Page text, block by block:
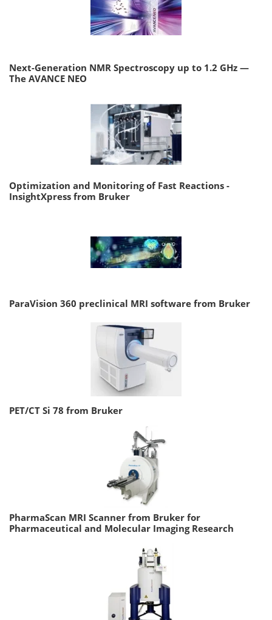
Next-Generation NMR Spectroscopy up to 1.2 GHz —
The AVANCE NEO
Optimization and Monitoring of Fast Reactions -
InsightXpress from Bruker
ParaVision 360 preclinical MRI software from Bruker
PET/CT Si 78 from Bruker
PharmaScan MRI Scanner from Bruker for
Pharmaceutical and Molecular Imaging Research